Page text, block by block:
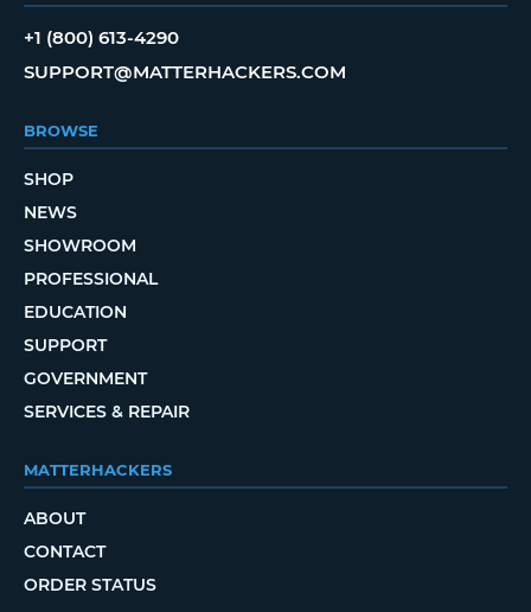
+1 (800) 613-4290
SUPPORT@MATTERHACKERS.COM
BROWSE
SHOP
NEWS
SHOWROOM
PROFESSIONAL
EDUCATION
SUPPORT
GOVERNMENT
SERVICES & REPAIR
MATTERHACKERS
ABOUT
CONTACT
ORDER STATUS